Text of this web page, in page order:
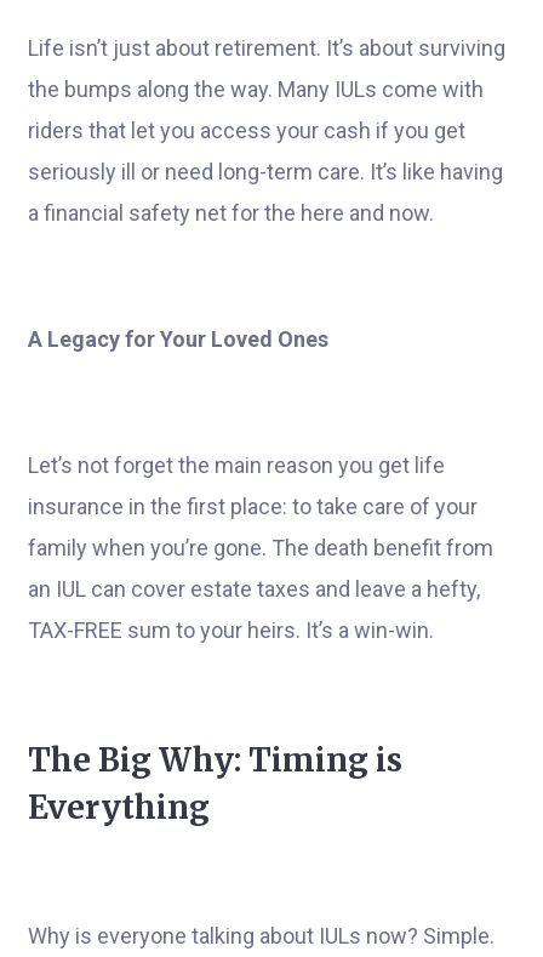
Life isn’t just about retirement. It’s about surviving
the bumps along the way. Many IULs come with
riders that let you access your cash if you get
seriously ill or need long-term care. It’s like having
a financial safety net for the here and now.
A Legacy for Your Loved Ones
Let’s not forget the main reason you get life
insurance in the first place: to take care of your
family when you’re gone. The death benefit from
an IUL can cover estate taxes and leave a hefty,
TAX-FREE sum to your heirs. It’s a win-win.
The Big Why: Timing is
Everything
Why is everyone talking about IULs now? Simple.